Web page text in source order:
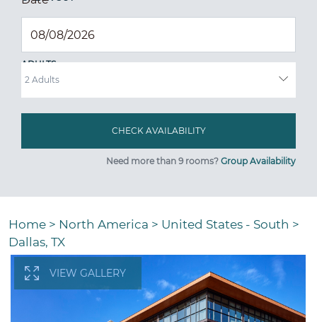
ADULTS
Need more than 9 rooms? Group Availability
Home > North America > United States - South >
Dallas, TX
VIEW GALLERY